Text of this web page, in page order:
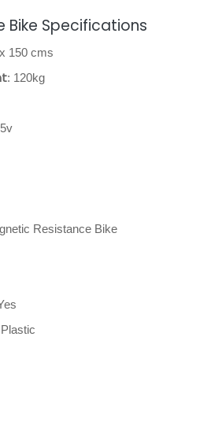
Bike Specifications
150 cms
: 120kg
Resistance Bike